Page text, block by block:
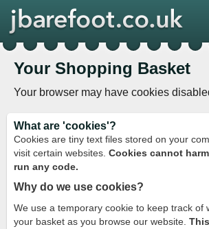
Your Shopping Basket
Your browser may have cookies
What are 'cookies'?
Cookies are tiny text files stored on your
visit certain websites. Cookies cannot
run any code.
Why do we use cookies?
We use a temporary cookie to keep track of
your basket as you browse our website.